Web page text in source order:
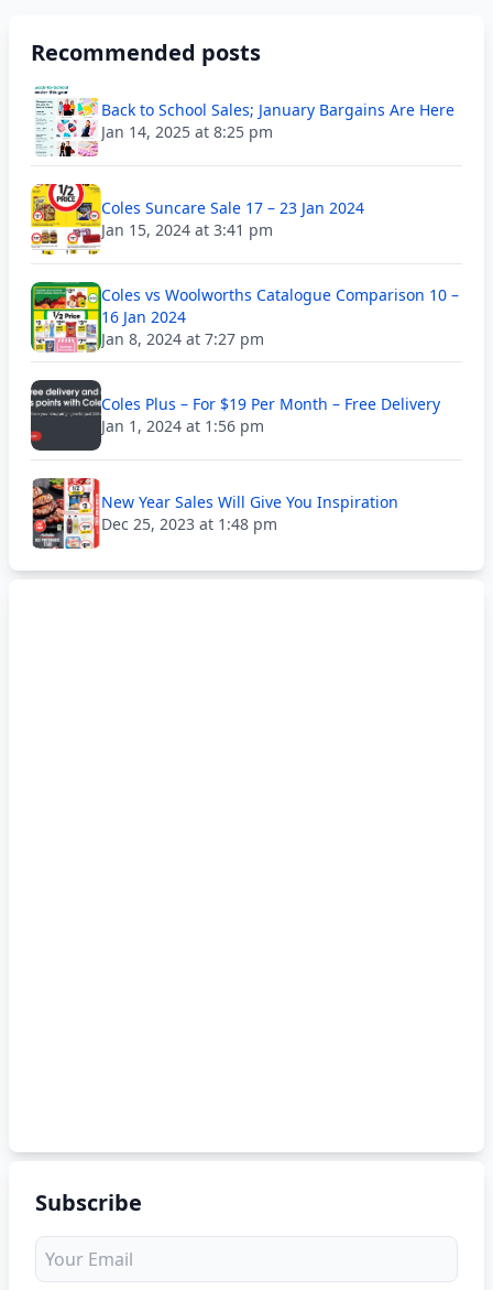
Recommended posts
Back to School Sales; January Bargains Are Here
Jan 14, 2025 at 8:25 pm
Coles Suncare Sale 17 – 23 Jan 2024
Jan 15, 2024 at 3:41 pm
Coles vs Woolworths Catalogue Comparison 10 –
16 Jan 2024
Jan 8, 2024 at 7:27 pm
Coles Plus – For $19 Per Month – Free Delivery
Jan 1, 2024 at 1:56 pm
New Year Sales Will Give You Inspiration
Dec 25, 2023 at 1:48 pm
Subscribe